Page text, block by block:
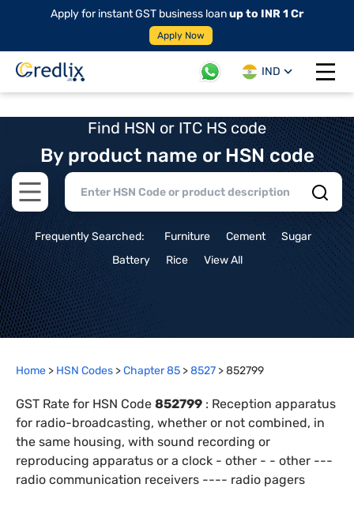
Apply for instant GST business loanup to INR 1 Cr
Apply Now
IND
Open
Find HSN or ITC HS code
By product name or HSN code
Open main menu
Frequently Searched: Furniture Cement
Sugar
Battery
Rice View All
Home > HSN Codes >Chapter85 >8527 >852799
GST Rate for HSN Code 852799 : Reception apparatus
for radio-broadcasting, whether or not combined, in
the same housing, with sound recording or
reproducing apparatus or a clock - other - - other ---
radio communication receivers ---- radio pagers